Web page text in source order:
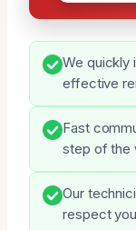
We quickly
effective
Fast
step of the
Our
respect